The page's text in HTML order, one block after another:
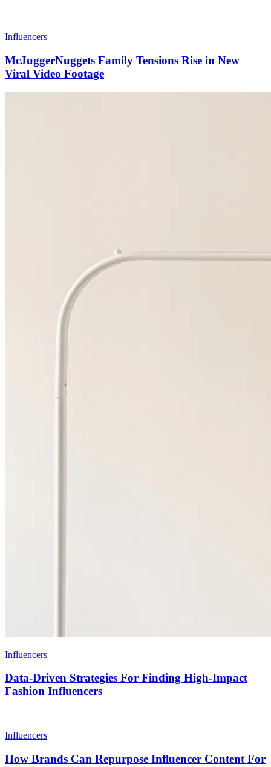
Influencers
McJuggerNuggets Family Tensions Rise in New
Viral Video Footage
Influencers
Data-Driven Strategies For Finding High-Impact
Fashion Influencers
Influencers
How Brands Can Repurpose Influencer Content For